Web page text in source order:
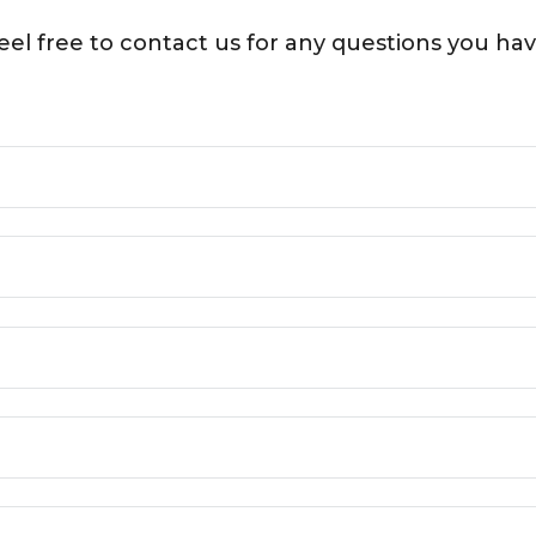
free to contact us for any questions you